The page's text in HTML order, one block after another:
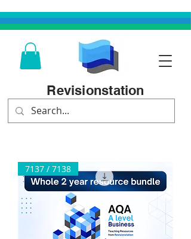
Revisionstation
7137 / 7138